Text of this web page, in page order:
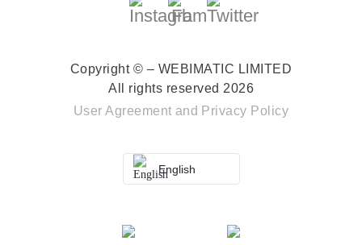
Copyright © – WEBIMATIC LIMITED
All rights reserved 2026
User Agreement and Privacy Policy
English